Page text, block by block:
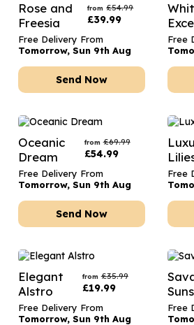
Rose and
Freesia
from £54.99
£39.99
Free Delivery From
Tomorrow, Sun 9th Aug
Send Now
Free
Oceanic
Dream
from £69.99
£54.99
Free Delivery From
Tomorrow, Sun 9th Aug
Send Now
Free
Elegant
Alstro
from £35.99
£19.99
Free Delivery From
Tomorrow, Sun 9th Aug
Free